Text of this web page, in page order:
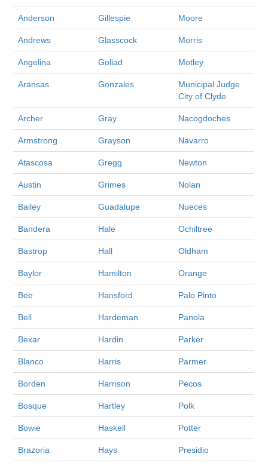
Anderson Gillespie Moore
Andrews Glasscock Morris
Angelina Goliad Motley
Aransas Gonzales
Municipal Judge
City of Clyde
Archer Gray Nacogdoches
Armstrong Grayson Navarro
Atascosa Gregg Newton
Austin Grimes Nolan
Bailey Guadalupe Nueces
Bandera Hale Ochiltree
Bastrop Hall Oldham
Baylor Hamilton Orange
Bee Hansford Palo Pinto
Bell Hardeman Panola
Bexar Hardin Parker
Blanco Harris Parmer
Borden Harrison Pecos
Bosque Hartley Polk
Bowie Haskell Potter
Brazoria Hays Presidio